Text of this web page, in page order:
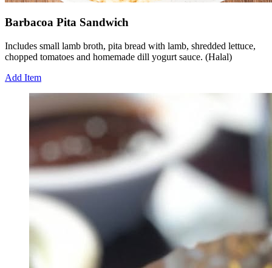
Barbacoa Pita Sandwich
Includes small lamb broth, pita bread with lamb, shredded lettuce,
chopped tomatoes and homemade dill yogurt sauce. (Halal)
Add Item